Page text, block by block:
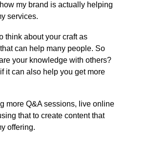
how my brand is actually helping
services.
think about your craft as
can help many people. So
your knowledge with others?
it can also help you get more
more Q&A sessions, live online
that to create content that
offering.